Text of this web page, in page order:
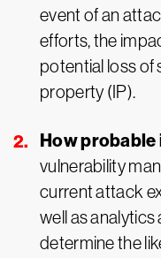
event of an
efforts, the
potential loss of
property (IP).
How probable
vulnerability
current attack
well as
determine the